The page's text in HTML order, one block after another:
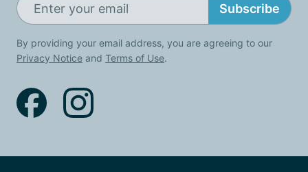
Subscribe
By providing your email address, you are agreeing to our
Privacy Notice and Terms of Use.